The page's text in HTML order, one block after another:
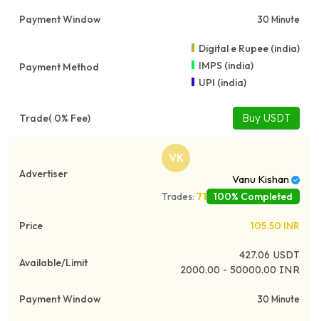
30 Minute
Digital e Rupee (india)
IMPS (india)
UPI (india)
Buy USDT
VK
Vanu Kishan
Trades: 71 100% Completed
105.50 INR
427.06 USDT
2000.00 - 50000.00 INR
30 Minute